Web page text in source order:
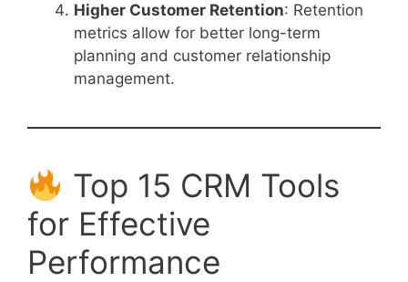
Higher Customer Retention: Retention
metrics allow for better long-term
planning and customer relationship
management.
Top 15 CRM Tools
for Effective
Performance